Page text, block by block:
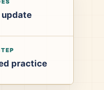
practice